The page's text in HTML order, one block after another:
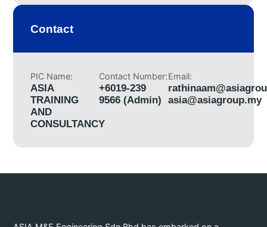
Contact
PIC Name:
ASIA
TRAINING
AND
CONSULTANCY
Contact Number:
+6019-239
9566 (Admin)
Email:
asia@asiagroup.my